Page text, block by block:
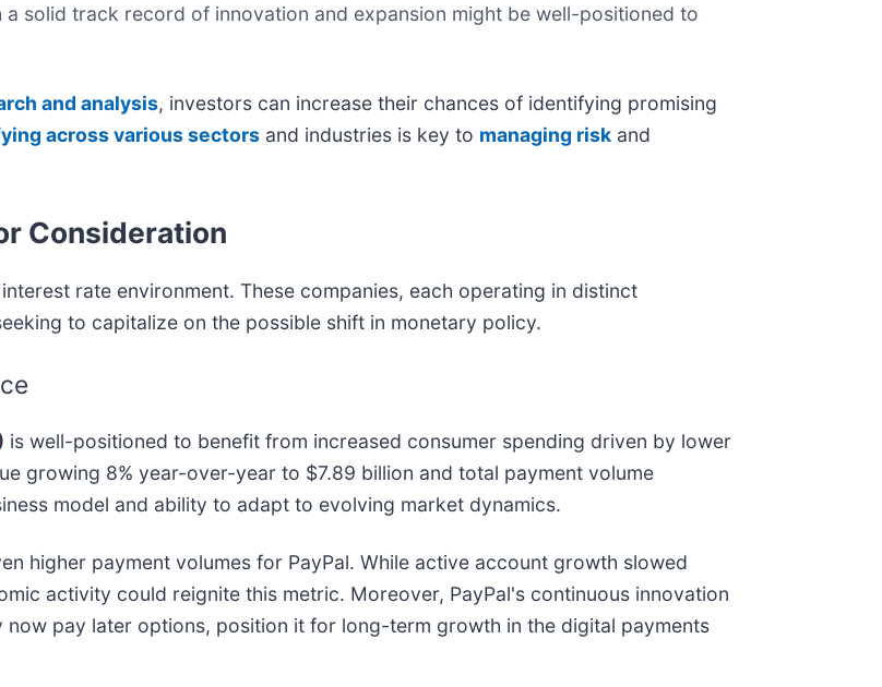
solid track record of innovation and expansion might be well-positioned to
and analysis, investors can increase their chances of identifying promising
across various sectors and industries is key to managing risk and
Consideration
rate environment. These companies, each operating in distinct
to capitalize on the possible shift in monetary policy.
is well-positioned to benefit from increased consumer spending driven by lower
growing 8% year-over-year to $7.89 billion and total payment volume
model and ability to adapt to evolving market dynamics.
higher payment volumes for PayPal. While active account growth slowed
activity could reignite this metric. Moreover, PayPal's continuous innovation
pay later options, position it for long-term growth in the digital payments